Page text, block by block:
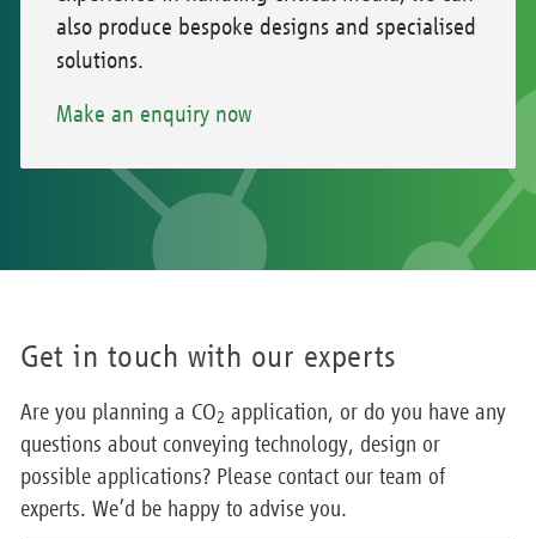
also produce bespoke designs and specialised
solutions.
Make an enquiry now
Get in touch with our experts
Are you planning a CO2 application, or do you have any
questions about conveying technology, design or
possible applications? Please contact our team of
experts. We’d be happy to advise you.